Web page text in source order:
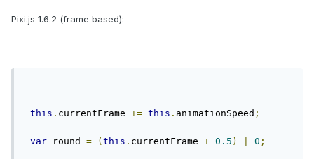
Pixi.js 1.6.2 (frame based):
this . currentFrame += this . animationSpeed ;
var round = ( this . currentFrame + 0.5 ) 0 ;